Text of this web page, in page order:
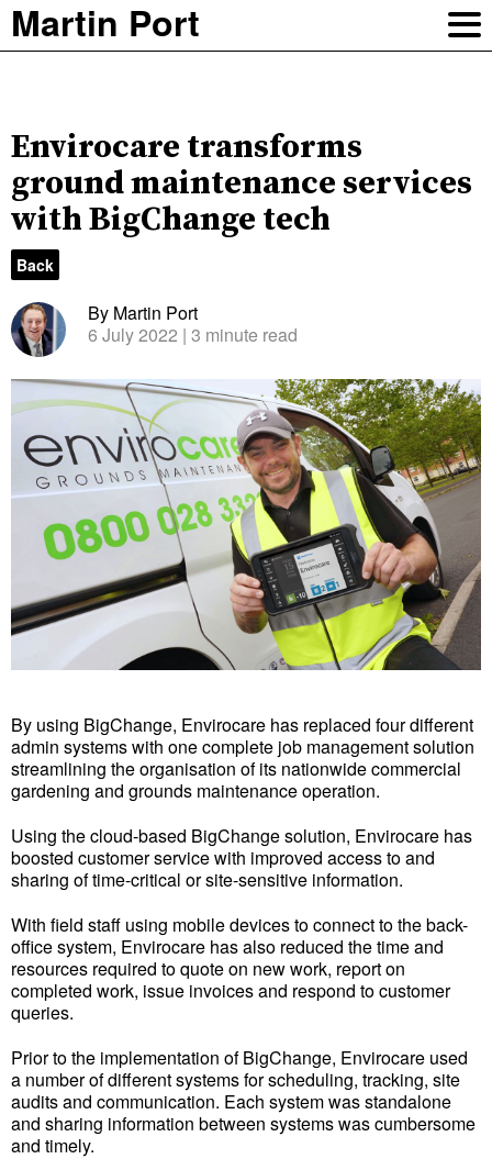
Martin Port
Envirocare transforms
ground maintenance services
with BigChange tech
Back
By Martin Port
6 July 2022 | 3 minute read
By using BigChange, Envirocare has replaced four different
admin systems with one complete job management solution
streamlining the organisation of its nationwide commercial
gardening and grounds maintenance operation.
Using the cloud-based BigChange solution, Envirocare has
boosted customer service with improved access to and
sharing of time-critical or site-sensitive information.
With field staff using mobile devices to connect to the back-
office system, Envirocare has also reduced the time and
resources required to quote on new work, report on
completed work, issue invoices and respond to customer
queries.
Prior to the implementation of BigChange, Envirocare used
a number of different systems for scheduling, tracking, site
audits and communication. Each system was standalone
and sharing information between systems was cumbersome
and timely.